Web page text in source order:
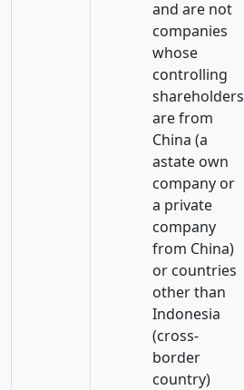
and are not
companies
whose
controlling
shareholders
are from
China (a
astate own
company or
a private
company
from China)
or countries
other than
Indonesia
(cross-
border
country)